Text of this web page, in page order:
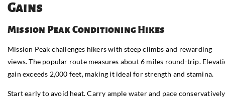
Gains
Mission Peak Conditioning Hikes
Mission Peak challenges hikers with steep climbs and rewarding
views. The popular route measures about 6 miles round-trip.
gain exceeds 2,000 feet, making it ideal for strength and stamina.
Start early to avoid heat. Carry ample water and pace